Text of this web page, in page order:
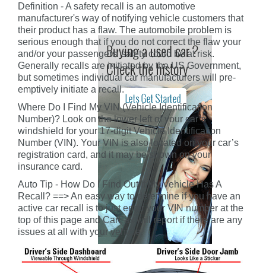
Definition - A safety recall is an automotive
manufacturer's way of notifying vehicle customers that
their product has a flaw. The automobile problem is
serious enough that if you do not correct the flaw your
and/or your passengers' safety could be at risk.
Generally recalls are initiated by the US Government,
but sometimes individual car manufacturers will pre-
emptively initiate a recall.
Where Do I Find My VIN (Vehicle Identification
Number)? Look on the lower left of your car’s
windshield for your 17-digit Vehicle Identification
Number (VIN). Your VIN is also located on your car’s
registration card, and it may be shown on your
insurance card.
Auto Tip - How Do I Find Out If My Vehicle Has A
Recall? ==> An easy way to determine if you have an
active car recall is to just enter your VIN number at the
top of this page and CarFax will report if there are any
issues at all with your vehicle.